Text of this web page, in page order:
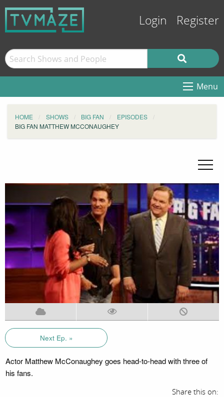
Login Register
Menu
HOME SHOWS BIG FAN
EPISODES
BIG FAN MATTHEW MCCONAUGHEY
Next Ep. »
Actor Matthew McConaughey goes head-to-head with three of
his fans.
Share this on: